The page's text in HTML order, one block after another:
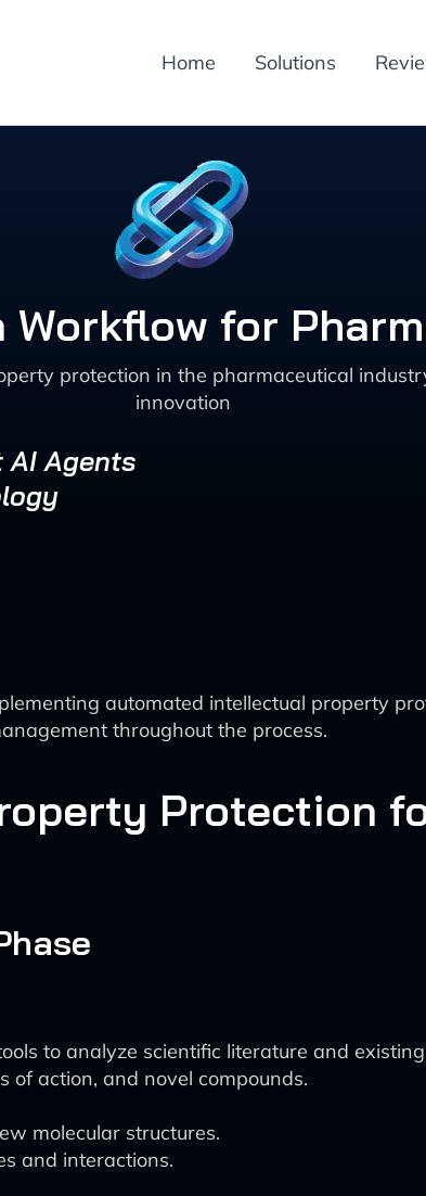
Home Solutions
for
protection in the pharmaceutical
innovation
AI Agents
automated intellectual property
throughout the process.
Protection
to analyze scientific literature and
of action, and novel compounds.
molecular structures.
and interactions.